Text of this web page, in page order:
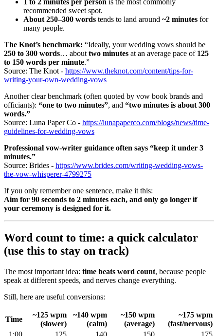
recommended sweet spot.
About 250–300 words tends to land around ~2 minutes for
many people.
The Knot’s benchmark: “Ideally, your wedding vows should be
250 to 300 words… about two minutes at an average pace of 125
to 150 words per minute.”
Source: The Knot - https://www.theknot.com/content/tips-for-
writing-your-own-wedding-vows
Another clear benchmark (often quoted by vow book brands and
officiants): “one to two minutes”, and “two minutes is about 300
words.”
Source: Luna Paper Co - https://lunapaperco.com/blogs/news/time-
guidelines-for-wedding-vows
Professional vow-writer guidance often says “keep it under 3
minutes.”
Source: Brides - https://www.brides.com/writing-wedding-vows-
the-vow-whisperer-4799275
If you only remember one sentence, make it this:
Aim for 90 seconds to 2 minutes each, and only go longer if
your ceremony is designed for it.
Word count to time: a quick calculator
(use this to stay on track)
The most important idea: time beats word count, because people
speak at different speeds, and nerves change everything.
Still, here are useful conversions:
Time
~125 wpm
(slower)
~140 wpm
(calm)
~150 wpm
(average)
~175 wpm
(fast/nervous)
1:00
125 140 150 175